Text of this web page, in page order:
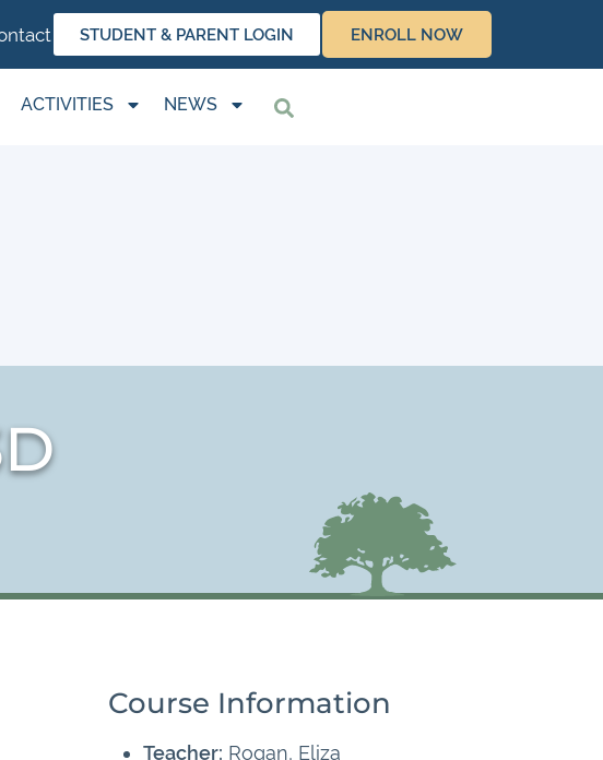
STUDENT & PARENT LOGIN ENROLL NOW
ACTIVITIES NEWS
Course Information
Teacher: Rogan, Eliza